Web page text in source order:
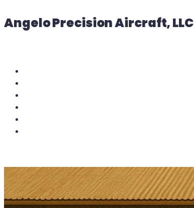
Angelo Precision Aircraft, LLC